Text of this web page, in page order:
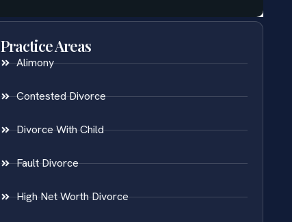
Practice Areas
Alimony
Contested Divorce
Divorce With Child
Fault Divorce
High Net Worth Divorce